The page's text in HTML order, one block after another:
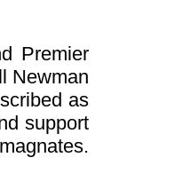
Premier
Newman
as
support